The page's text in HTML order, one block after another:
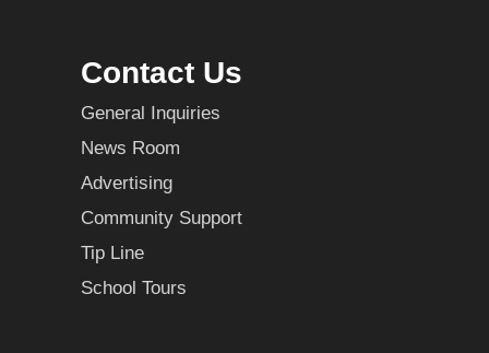
Contact Us
General Inquiries
News Room
Advertising
Community Support
Tip Line
School Tours